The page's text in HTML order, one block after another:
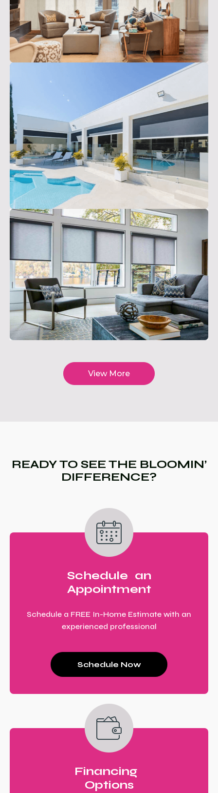
View More
READY TO SEE THE BLOOMIN’
DIFFERENCE?
Schedule an
Appointment
Schedule a FREE In-Home Estimate with an
experienced professional
Schedule Now
Financing
Options